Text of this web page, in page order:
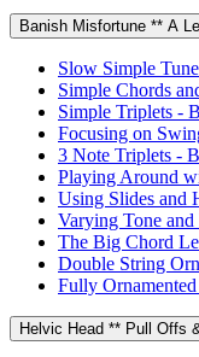
Banish Misfortune ** A
Slow Simple
Simple Chords
Simple Triplets -
Focusing on
3 Note Triplets -
Playing Around
Using Slides and
Varying Tone
The Big Chord
Double String
Fully
Helvic Head ** Pull Offs